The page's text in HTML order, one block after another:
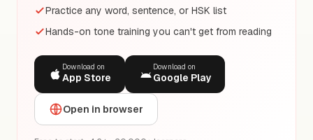
Practice any word, sentence, or HSK list
Hands-on tone training you can't get from reading
Download on
App Store
Download on
Google Play
Open in browser